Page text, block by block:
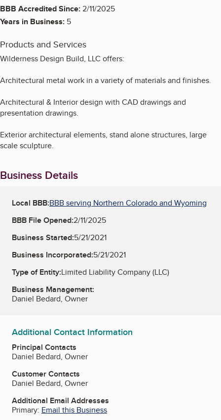
BBB Accredited Since:2/11/2025
Years in Business: 5
Products and Services
Wilderness Design Build, LLC offers:
Architectural metal work in a variety of materials and finishes.
Architectural & Interior design with CAD drawings and
presentation drawings.
Exterior architectural elements, stand alone structures, large
scale sculpture.
Business Details
Local BBB:BBB serving Northern Colorado and Wyoming
BBB File Opened:2/11/2025
Business Started:5/21/2021
Business Incorporated:5/21/2021
Type of Entity:Limited Liability Company (LLC)
Business Management:
Daniel Bedard, Owner
Additional Contact Information
Principal Contacts
Daniel Bedard, Owner
Customer Contacts
Daniel Bedard, Owner
Additional Email Addresses
Primary: Email this Business